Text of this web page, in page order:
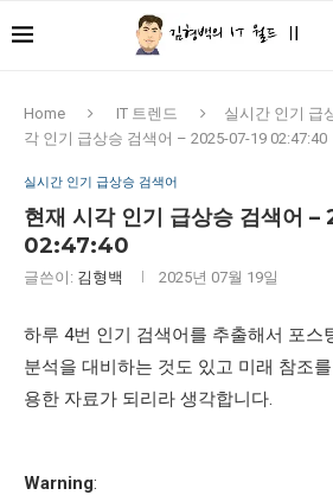
Home IT 트렌드 실시간 인기 급
각 인기 급상승 검색어 – 2025-07-19 02:47:40
실시간 인기 급상승 검색어
현재 시각 인기 급상승 검색어
02:47:40
글쓴이: 김형백 2025년 07월 19일
하루 4번 인기 검색어를 추출해서 포스
분석을 대비하는 것도 있고 미래 참조
용한 자료가 되리라 생각합니다.
Warning: